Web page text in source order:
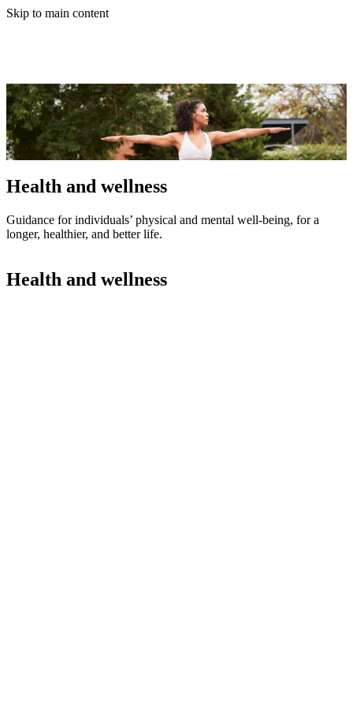
Skip to main content
Health and wellness
Guidance for individuals’ physical and mental well-being, for a
longer, healthier, and better life.
Health and wellness